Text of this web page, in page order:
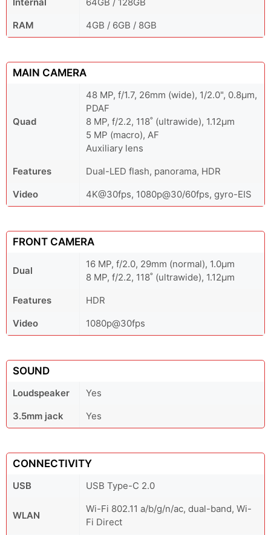
RAM
4GB / 6GB / 8GB
MAIN CAMERA
Quad
48 MP, f/1.7, 26mm (wide), 1/2.0", 0.8µm,
PDAF
8 MP, f/2.2, 118˚ (ultrawide), 1.12µm
5 MP (macro), AF
Auxiliary lens
Features
Dual-LED flash, panorama, HDR
Video
4K@30fps, 1080p@30/60fps, gyro-EIS
FRONT CAMERA
Dual
16 MP, f/2.0, 29mm (normal), 1.0µm
8 MP, f/2.2, 118˚ (ultrawide), 1.12µm
Features
HDR
Video
1080p@30fps
SOUND
Loudspeaker
Yes
3.5mm jack
Yes
CONNECTIVITY
USB USB Type-C 2.0
WLAN
Wi-Fi 802.11 a/b/g/n/ac, dual-band, Wi-
Fi Direct